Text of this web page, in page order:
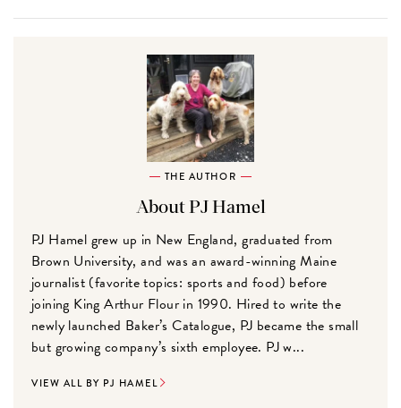
THE AUTHOR
About PJ Hamel
PJ Hamel grew up in New England, graduated from
Brown University, and was an award-winning Maine
journalist (favorite topics: sports and food) before
joining King Arthur Flour in 1990. Hired to write the
newly launched Baker’s Catalogue, PJ became the small
but growing company’s sixth employee. PJ w...
VIEW ALL BY PJ HAMEL